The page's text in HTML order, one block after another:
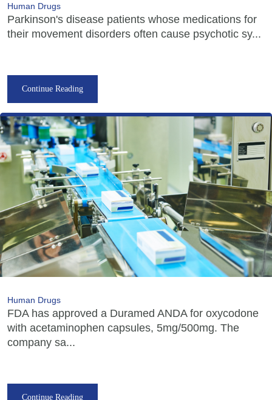
Human Drugs
Parkinson's disease patients whose medications for
their movement disorders often cause psychotic sy...
Continue Reading
Human Drugs
FDA has approved a Duramed ANDA for oxycodone
with acetaminophen capsules, 5mg/500mg. The
company sa...
Continue Reading